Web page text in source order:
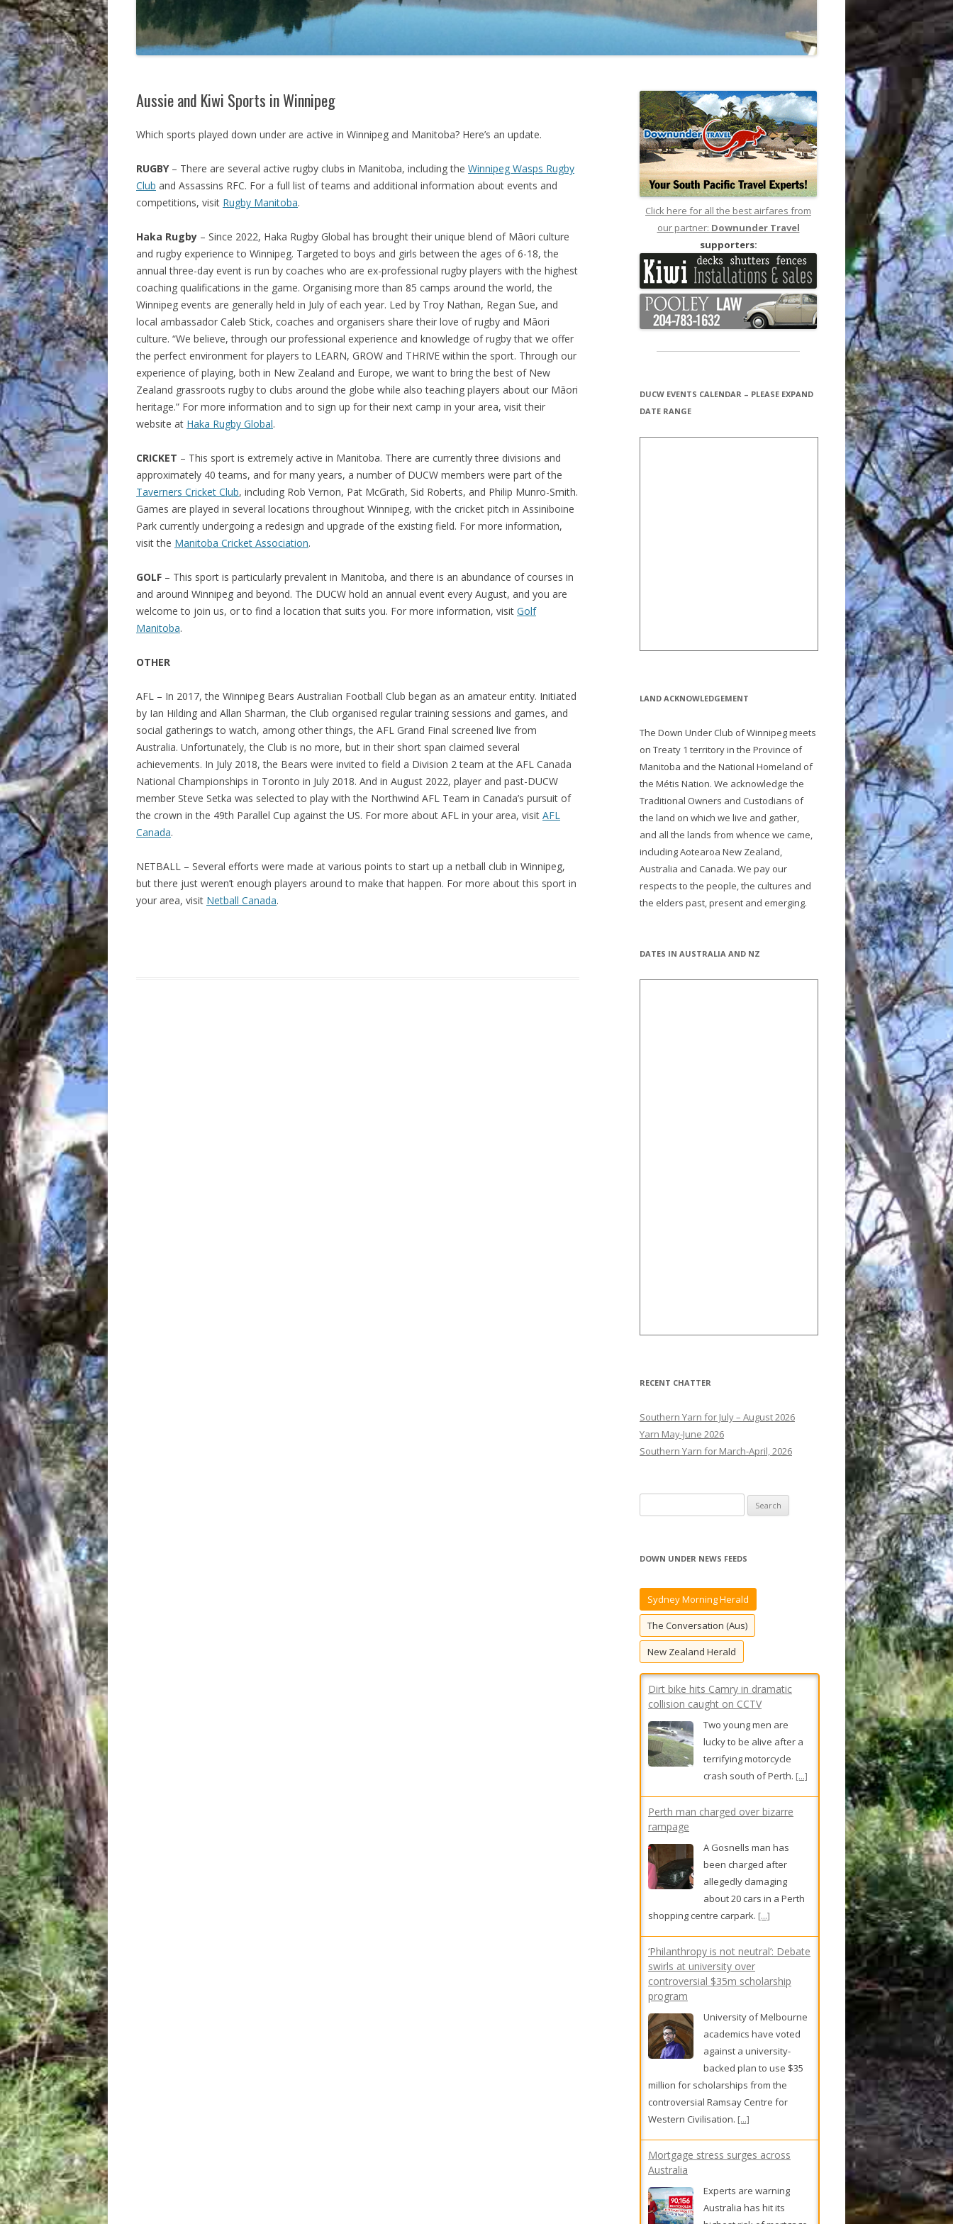
Aussie and Kiwi Sports in Winnipeg
Which sports played down under are active in Winnipeg and Manitoba? Here’s an update.
RUGBY – There are several active rugby clubs in Manitoba, including the Winnipeg Wasps Rugby
Club and Assassins RFC. For a full list of teams and additional information about events and
competitions, visit Rugby Manitoba.
Haka Rugby – Since 2022, Haka Rugby Global has brought their unique blend of Māori culture
and rugby experience to Winnipeg. Targeted to boys and girls between the ages of 6-18, the
annual three-day event is run by coaches who are ex-professional rugby players with the highest
coaching qualifications in the game. Organising more than 85 camps around the world, the
Winnipeg events are generally held in July of each year. Led by Troy Nathan, Regan Sue, and
local ambassador Caleb Stick, coaches and organisers share their love of rugby and Māori
culture. “We believe, through our professional experience and knowledge of rugby that we offer
the perfect environment for players to LEARN, GROW and THRIVE within the sport. Through our
experience of playing, both in New Zealand and Europe, we want to bring the best of New
Zealand grassroots rugby to clubs around the globe while also teaching players about our Māori
heritage.” For more information and to sign up for their next camp in your area, visit their
website at Haka Rugby Global.
CRICKET – This sport is extremely active in Manitoba. There are currently three divisions and
approximately 40 teams, and for many years, a number of DUCW members were part of the
Taverners Cricket Club, including Rob Vernon, Pat McGrath, Sid Roberts, and Philip Munro-Smith.
Games are played in several locations throughout Winnipeg, with the cricket pitch in Assiniboine
Park currently undergoing a redesign and upgrade of the existing field. For more information,
visit the Manitoba Cricket Association.
GOLF – This sport is particularly prevalent in Manitoba, and there is an abundance of courses in
and around Winnipeg and beyond. The DUCW hold an annual event every August, and you are
welcome to join us, or to find a location that suits you. For more information, visit Golf
Manitoba.
OTHER
AFL – In 2017, the Winnipeg Bears Australian Football Club began as an amateur entity. Initiated
by Ian Hilding and Allan Sharman, the Club organised regular training sessions and games, and
social gatherings to watch, among other things, the AFL Grand Final screened live from
Australia. Unfortunately, the Club is no more, but in their short span claimed several
achievements. In July 2018, the Bears were invited to field a Division 2 team at the AFL Canada
National Championships in Toronto in July 2018. And in August 2022, player and past-DUCW
member Steve Setka was selected to play with the Northwind AFL Team in Canada’s pursuit of
the crown in the 49th Parallel Cup against the US. For more about AFL in your area, visit AFL
Canada.
NETBALL – Several efforts were made at various points to start up a netball club in Winnipeg,
but there just weren’t enough players around to make that happen. For more about this sport in
your area, visit Netball Canada.
Click here for all the best airfares from
our partner: Downunder Travel
supporters:
DUCW EVENTS CALENDAR – PLEASE EXPAND
DATE RANGE
LAND ACKNOWLEDGEMENT
The Down Under Club of Winnipeg meets
on Treaty 1 territory in the Province of
Manitoba and the National Homeland of
the Métis Nation. We acknowledge the
Traditional Owners and Custodians of
the land on which we live and gather,
and all the lands from whence we came,
including Aotearoa New Zealand,
Australia and Canada. We pay our
respects to the people, the cultures and
the elders past, present and emerging.
DATES IN AUSTRALIA AND NZ
RECENT CHATTER
Southern Yarn for July – August 2026
Yarn May-June 2026
Southern Yarn for March-April, 2026
e
r
h
r
DOWN UNDER NEWS FEEDS
Sydney Morning Herald
The Conversation (Aus)
New Zealand Herald
Perth man charged over bizarre
rampage
A Gosnells man has
been charged after
allegedly damaging
about 20 cars in a Perth
‘Philanthropy is not neutral’: Debate
swirls at university over
controversial $35m scholarship
program
University of Melbourne
academics have voted
backed plan to use $35
million for scholarships from the
controversial Ramsay Centre for
Western Civilisation.
Mortgage stress surges across
Australia
Experts are warning
Australia has hit its
highest risk of mortgage
defaults in 25 years, with
falling behind on repayments.[...]
Locals demand tougher bail laws
following shopkeeper's death